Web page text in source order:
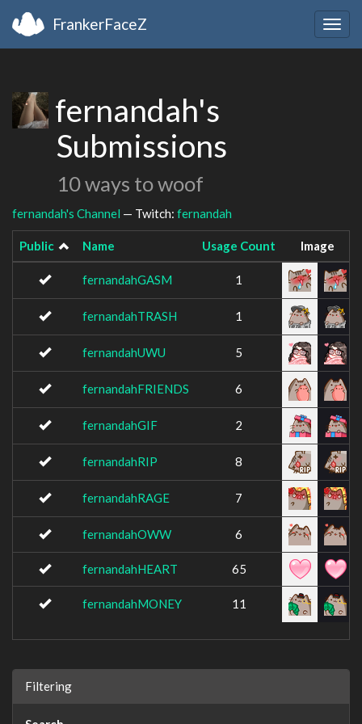
FrankerFaceZ
fernandah's
Submissions
10 ways to woof
fernandah's Channel — Twitch: fernandah
Public Name Usage Count Image
fernandahGASM 1
fernandahTRASH 1
fernandahUWU 5
fernandahFRIENDS 6
fernandahGIF 2
fernandahRIP 8
fernandahRAGE 7
fernandahOWW 6
fernandahHEART 65
fernandahMONEY 11
Filtering